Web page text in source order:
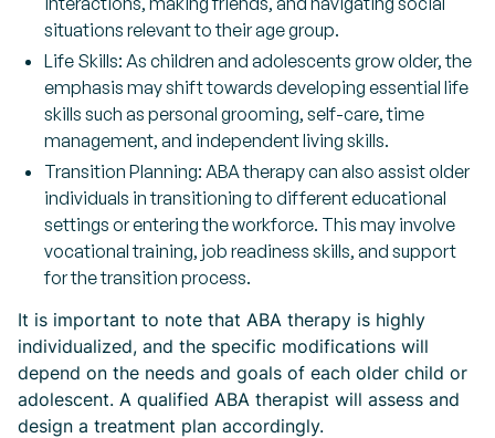
situations relevant to their age group.
Life Skills: As children and adolescents grow older, the
emphasis may shift towards developing essential life
skills such as personal grooming, self-care, time
management, and independent living skills.
Transition Planning: ABA therapy can also assist older
individuals in transitioning to different educational
settings or entering the workforce. This may involve
vocational training, job readiness skills, and support
for the transition process.
It is important to note that ABA therapy is highly
individualized, and the specific modifications will
depend on the needs and goals of each older child or
adolescent. A qualified ABA therapist will assess and
design a treatment plan accordingly.